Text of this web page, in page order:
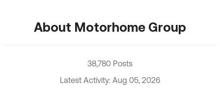
About Motorhome Group
38,780 Posts
Latest Activity: Aug 05, 2026